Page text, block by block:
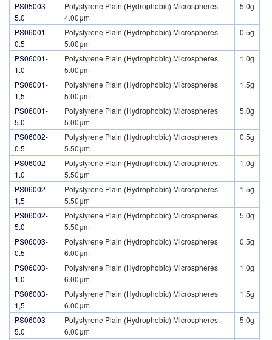
PS05003-
5.0
Polystyrene Plain (Hydrophobic) Microspheres
4.00μm
5.0g
PS06001-
0.5
Polystyrene Plain (Hydrophobic) Microspheres
5.00μm
0.5g
PS06001-
1.0
Polystyrene Plain (Hydrophobic) Microspheres
5.00μm
1.0g
PS06001-
1,5
Polystyrene Plain (Hydrophobic) Microspheres
5.00μm
1.5g
PS06001-
5.0
Polystyrene Plain (Hydrophobic) Microspheres
5.00μm
5.0g
PS06002-
0.5
Polystyrene Plain (Hydrophobic) Microspheres
5.50μm
0.5g
PS06002-
1.0
Polystyrene Plain (Hydrophobic) Microspheres
5.50μm
1.0g
PS06002-
1,5
Polystyrene Plain (Hydrophobic) Microspheres
5.50μm
1.5g
PS06002-
5.0
Polystyrene Plain (Hydrophobic) Microspheres
5.50μm
5.0g
PS06003-
0.5
Polystyrene Plain (Hydrophobic) Microspheres
6.00μm
0.5g
PS06003-
1.0
Polystyrene Plain (Hydrophobic) Microspheres
6.00μm
1.0g
PS06003-
1,5
Polystyrene Plain (Hydrophobic) Microspheres
6.00μm
1.5g
PS06003-
5.0
Polystyrene Plain (Hydrophobic) Microspheres
6.00μm
5.0g